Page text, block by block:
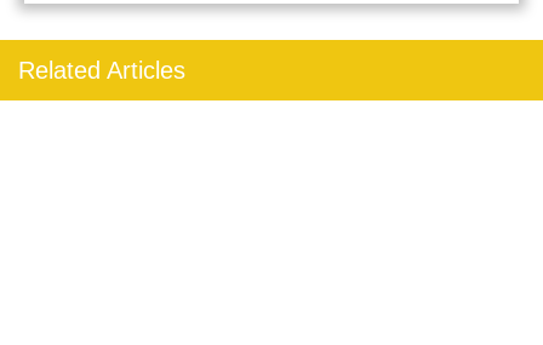
Related Articles